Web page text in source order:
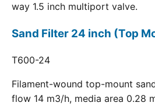
way 1.5 inch multiport valve.
Sand Filter 24 inch (Top
T600-24
Filament-wound top-mount
flow 14 m3/h, media area 0.28